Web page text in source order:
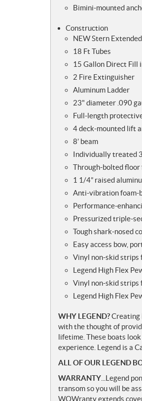
Bimini-mounted
Construction
NEW Stern
18 Ft Tubes
15 Gallon Direct Fill
2 Fire Extinguisher
Aluminum Ladder
23" diameter .090
Full-length
4 deck-mounted lift
8’ beam
Individually treated
Through-bolted floor
1 1/4” raised
Anti-vibration foam-
Performance-
Pressurized triple-
Tough shark-nosed
Easy access bow,
Vinyl non-skid strips
Legend High Flex
Vinyl non-skid strips
Legend High Flex
WHY LEGEND?Creating
with the thought of
lifetime. These boats
experience. Legend is a
ALL OF OUR LEGEND
WARRANTY ...Legend
transom so you will be
WOWranty extends